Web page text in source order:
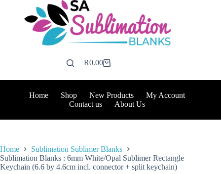
Shopping
R0.00
Home Shop New Products
My Account
Contact us
About Us
Home
Sublimation Sublimer Blanks
Sublimation Blanks : 6mm White/Opal Sublimer Rectangle
Keychain (6.6 by 4.6cm incl. connector + split keychain)